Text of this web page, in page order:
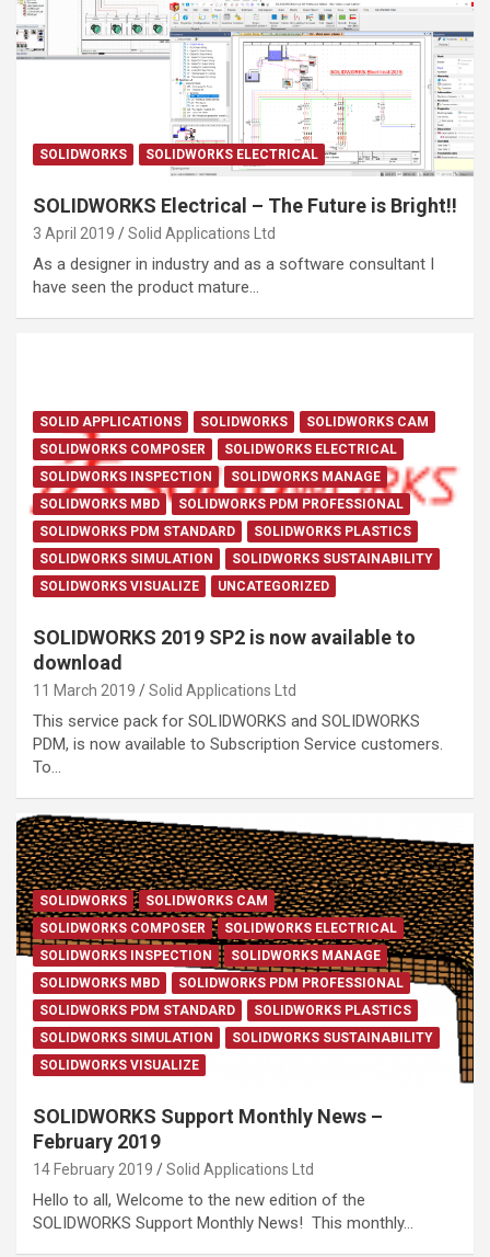
SOLIDWORKS SOLIDWORKS ELECTRICAL
SOLIDWORKS Electrical – The Future is Bright!!
3 April 2019 Solid Applications Ltd
As a designer in industry and as a software consultant I
have seen the product mature…
SOLID APPLICATIONS SOLIDWORKS
SOLIDWORKS CAM
SOLIDWORKS COMPOSER
SOLIDWORKS ELECTRICAL
SOLIDWORKS INSPECTION
SOLIDWORKS MANAGE
SOLIDWORKS MBD
SOLIDWORKS PDM PROFESSIONAL
SOLIDWORKS PDM STANDARD
SOLIDWORKS PLASTICS
SOLIDWORKS SIMULATION
SOLIDWORKS SUSTAINABILITY
SOLIDWORKS VISUALIZE
UNCATEGORIZED
SOLIDWORKS 2019 SP2 is now available to
download
11 March 2019 Solid Applications Ltd
This service pack for SOLIDWORKS and SOLIDWORKS
PDM, is now available to Subscription Service customers.
To…
SOLIDWORKS
SOLIDWORKS CAM
SOLIDWORKS COMPOSER
SOLIDWORKS ELECTRICAL
SOLIDWORKS INSPECTION
SOLIDWORKS MANAGE
SOLIDWORKS MBD
SOLIDWORKS PDM PROFESSIONAL
SOLIDWORKS PDM STANDARD
SOLIDWORKS PLASTICS
SOLIDWORKS SIMULATION
SOLIDWORKS SUSTAINABILITY
SOLIDWORKS VISUALIZE
SOLIDWORKS Support Monthly News –
February 2019
14 February 2019 Solid Applications Ltd
Hello to all, Welcome to the new edition of the
SOLIDWORKS Support Monthly News! This monthly…